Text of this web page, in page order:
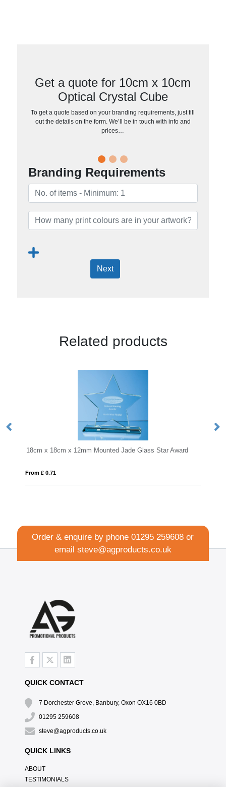
Get a quote for 10cm x 10cm
Optical Crystal Cube
To get a quote based on your branding requirements, just fill
out the details on the form. We’ll be in touch with info and
prices…
Branding Requirements
Next
Related products
Mounted Jade Glass Star Award KEEN
Order & enquire by phone01295 259608 or
email steve@agproducts.co.uk
QUICK CONTACT
7 Dorchester Grove, Banbury, Oxon OX16 0BD
01295 259608
steve@agproducts.co.uk
QUICK LINKS
ABOUT
TESTIMONIALS